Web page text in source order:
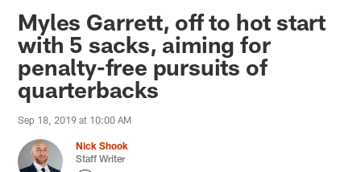
Myles Garrett, off to hot start
with 5 sacks, aiming for
penalty-free pursuits of
quarterbacks
Sep 18, 2019 at 10:00 AM
Nick Shook
Staff Writer